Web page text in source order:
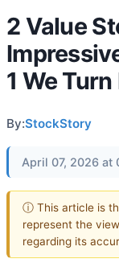
2 Value
1 We
By:StockStory
April 07, 2026 at
ⓘ This article is
represent the
regarding its